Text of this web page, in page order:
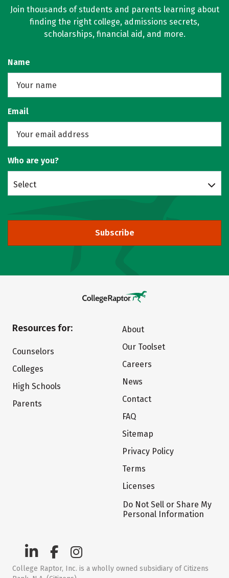
Join thousands of students and parents learning about
finding the right college, admissions secrets,
scholarships, financial aid, and more.
Name
Email
Who are you?
Select
Subscribe
Resources for:
Counselors
Colleges
High Schools
Parents
About
Our Toolset
Careers
News
Contact
FAQ
Sitemap
Privacy Policy
Terms
Licenses
Do Not Sell or Share My
Personal Information
College Raptor, Inc. is a wholly owned subsidiary of Citizens